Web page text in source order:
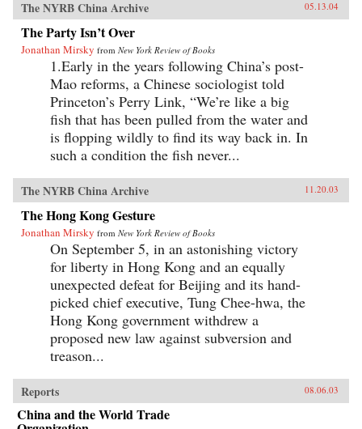
The NYRB China Archive 05.13.04
The Party Isn’t Over
Jonathan Mirsky from New York Review of Books
1.Early in the years following China’s post-
Mao reforms, a Chinese sociologist told
Princeton’s Perry Link, “We’re like a big
fish that has been pulled from the water and
is flopping wildly to find its way back in. In
such a condition the fish never...
The NYRB China Archive 11.20.03
The Hong Kong Gesture
Jonathan Mirsky from New York Review of Books
On September 5, in an astonishing victory
for liberty in Hong Kong and an equally
unexpected defeat for Beijing and its hand-
picked chief executive, Tung Chee-hwa, the
Hong Kong government withdrew a
proposed new law against subversion and
treason...
Reports 08.06.03
China and the World Trade